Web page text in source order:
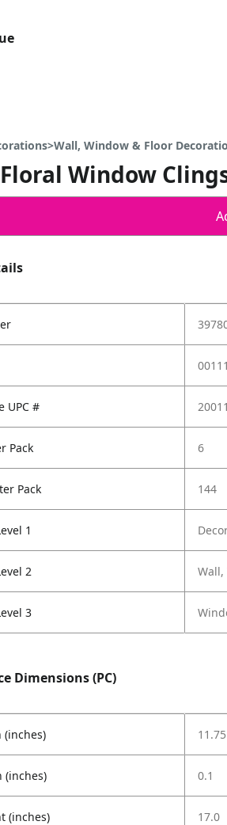
Window & Floor
Window
UPC #
Pack 6
Pack 144
1
2 Wall,
3
Dimensions (PC)
(inches) 11.75
(inches) 0.1
(inches) 17.0